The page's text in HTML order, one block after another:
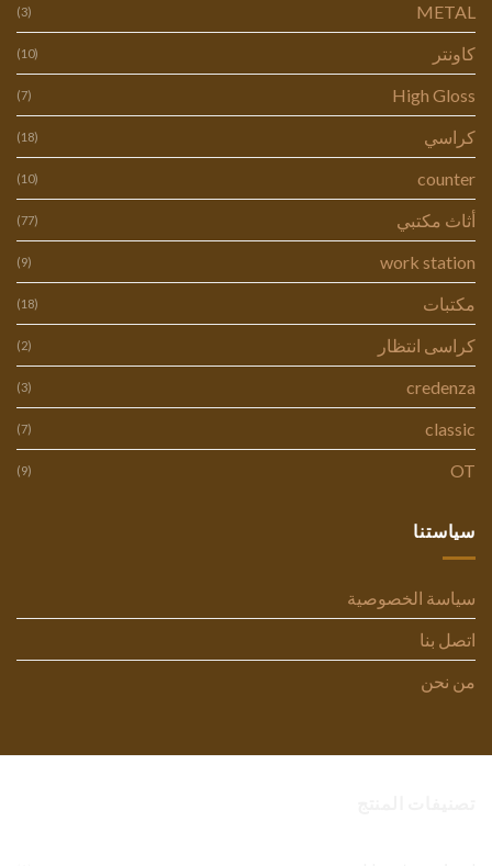
METAL
(3)
كاونتر (10)
High Gloss
(7)
كراسي (18)
counter
(10)
أثاث مكتبي (77)
work station
(9)
مكتبات (18)
كراسى انتظار (2)
credenza
(3)
classic
(7)
OT
(9)
سياستنا
سياسة الخصوصية
اتصل بنا
من نحن